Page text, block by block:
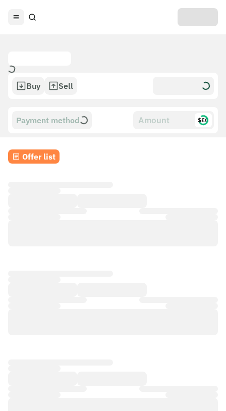
Buy Sell
Payment method $£€
Offer list